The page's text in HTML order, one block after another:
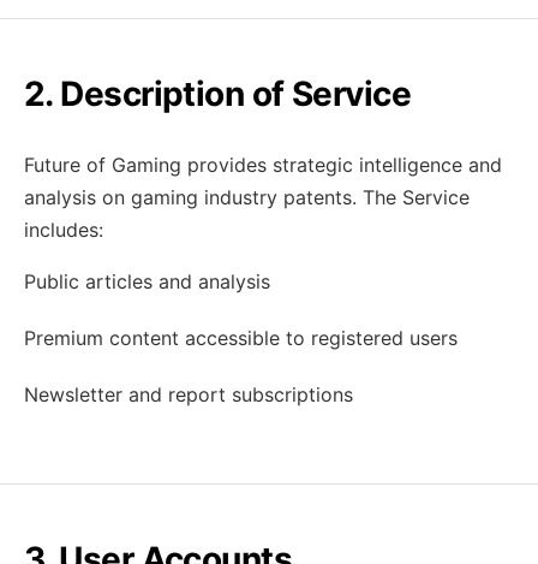
2. Description of Service
Future of Gaming provides strategic intelligence and
analysis on gaming industry patents. The Service
includes:
Public articles and analysis
Premium content accessible to registered users
Newsletter and report subscriptions